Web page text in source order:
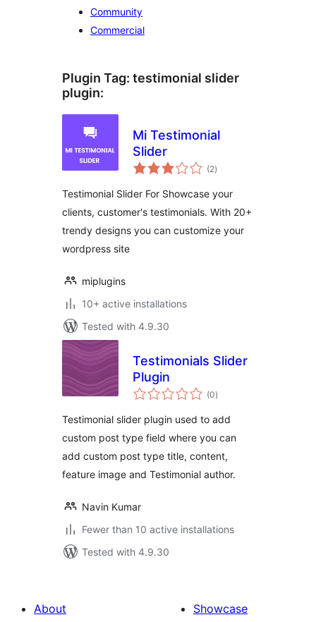
Community
Commercial
Plugin Tag: testimonial slider
plugin:
Mi Testimonial
Slider
(2total
ratings
)
Testimonial Slider For Showcase your
clients, customer's testimonials. With 20+
trendy designs you can customize your
wordpress site
miplugins
10+ active installations
Tested with 4.9.30
Testimonials Slider
Plugin
(0total
ratings
)
Testimonial slider plugin used to add
custom post type field where you can
add custom post type title, content,
feature image and Testimonial author.
Navin Kumar
Fewer than 10 active installations
Tested with 4.9.30
About
Showcase